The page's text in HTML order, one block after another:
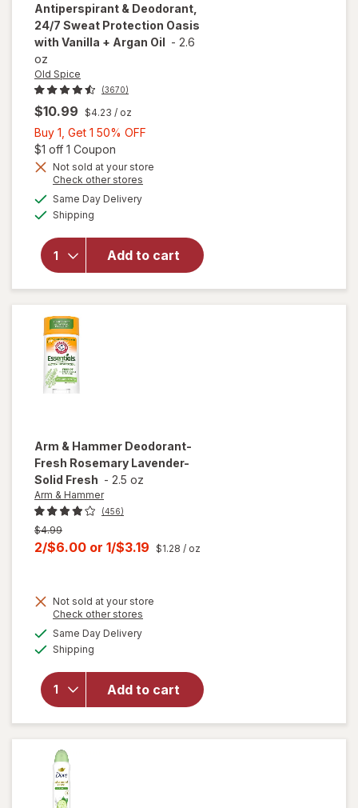
Antiperspirant & Deodorant,
24/7 Sweat Protection Oasis
with Vanilla + Argan Oil - 2.6
oz
Old Spice
(3670)
$10.99 $4.23 / oz
Buy 1, Get 1 50% OFF
Get
$1 off 1 Coupon
Not sold at your store
Check other stores
Same Day Deliveryavailable
Shipping
Add to cart
will open
Old Spice
Antiperspirant
& Deodorant,
24/ 7 Sweat
Protection
Oasis with
Arm & Hammer Deodorant-
Fresh Rosemary Lavender-
Solid Fresh - 2.5 oz
Arm & Hammer
(456)
Previous
price
$4.99
Current
is
2/$6.00 or 1/$3.19 $1.28 / oz
Not sold at your store
Check other stores
Same Day Deliveryavailable
Shipping
Add to cart
will open
overlay for
Hammer
Deodorant-
Fresh
Rosemary
Lavender-